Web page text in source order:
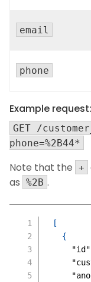
email
phone
Example request:
GET /
phone=%2B44*
Note that the +
as %2B .
[
{
"id"